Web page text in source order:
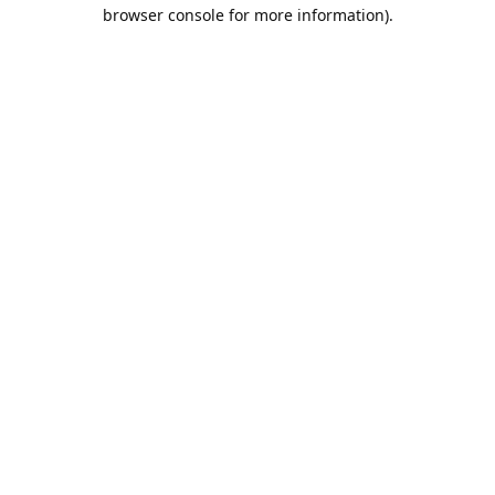
browser console for more information).